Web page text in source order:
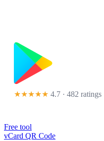
★★★★★ 4.7 · 482 ratings
Free tool
vCard QR Code